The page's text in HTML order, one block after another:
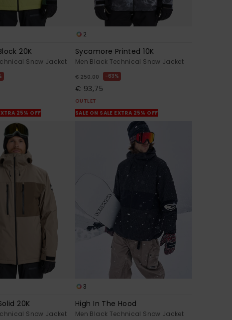
20K
Snow Jacket
25% OFF
2
Sycamore Printed 10K
Men Black Technical Snow Jacket
€ 250,00 63%
€ 93,75
OUTLET
SALE ON SALE EXTRA 25% OFF
20K
Snow Jacket
3
High In The Hood
Men Black Technical Snow Jacket